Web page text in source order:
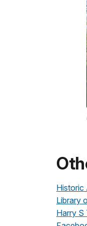
Historic
Library
Harry S